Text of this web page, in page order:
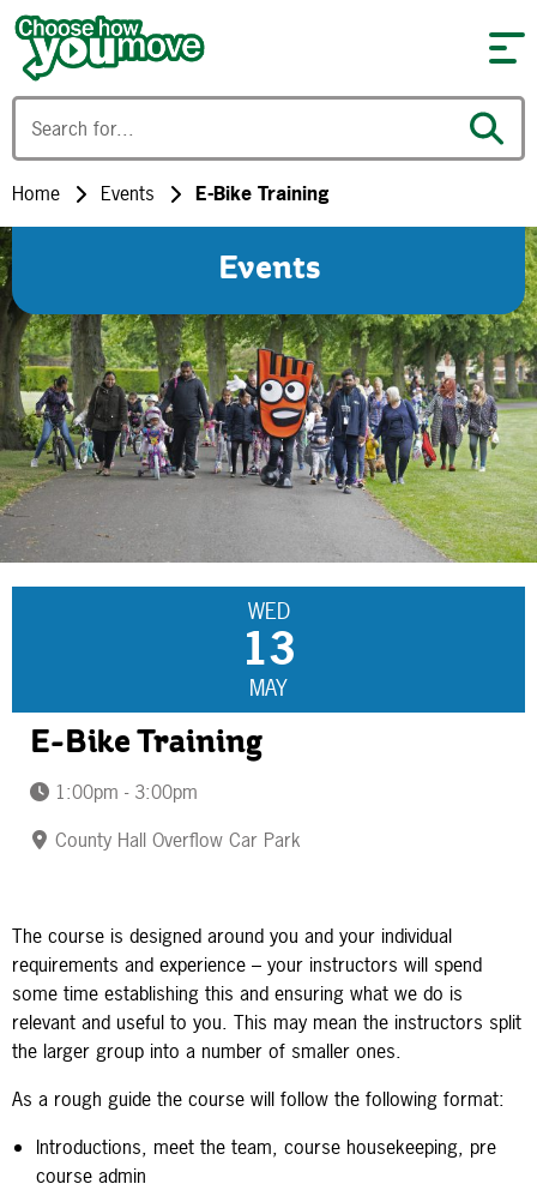
Skip to content
Home Events E-Bike Training
Events
WED
13
MAY
E-Bike Training
1:00pm - 3:00pm
County Hall Overflow Car Park
The course is designed around you and your individual
requirements and experience – your instructors will spend
some time establishing this and ensuring what we do is
relevant and useful to you. This may mean the instructors split
the larger group into a number of smaller ones.
As a rough guide the course will follow the following format:
Introductions, meet the team, course housekeeping, pre
course admin